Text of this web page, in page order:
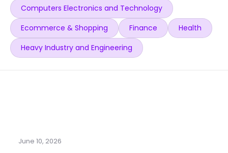
Computers Electronics and Technology
Ecommerce & Shopping
Finance
Health
Heavy Industry and Engineering
June 10, 2026